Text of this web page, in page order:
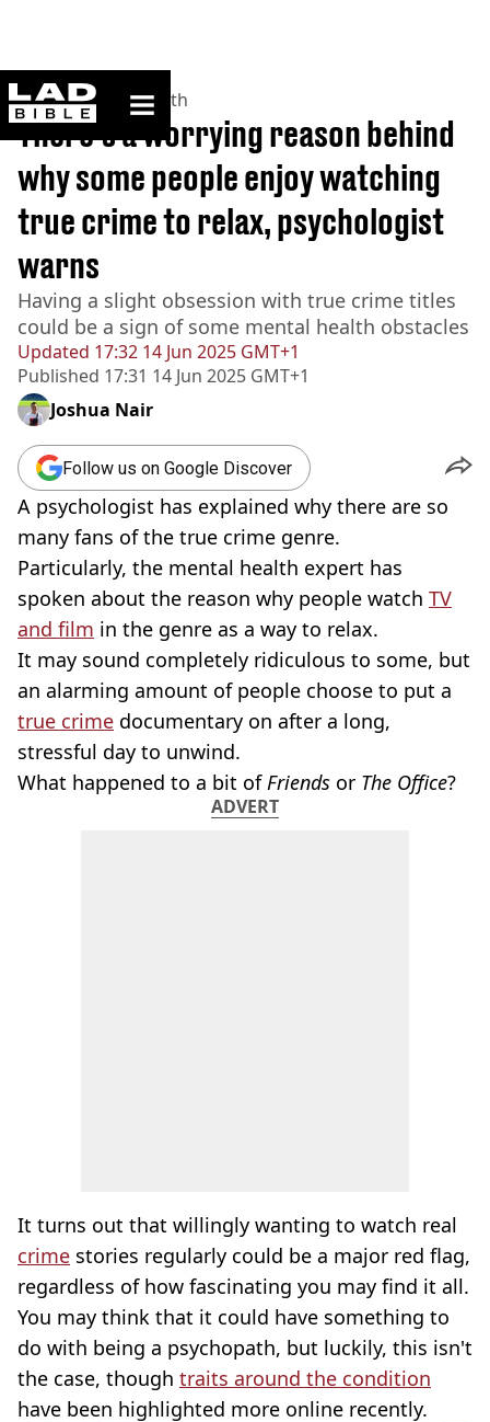
ladbible homepage
Home>News >Health
Updated 17:32 14 Jun 2025 GMT+1
Published 17:31 14 Jun 2025 GMT+1
There's a worrying reason behind
why some people enjoy watching
true crime to relax, psychologist
warns
Having a slight obsession with true crime titles
could be a sign of some mental health obstacles
Joshua Nair
Follow us on Google Discover
A psychologist has explained why there are so
many fans of the true crime genre.
Particularly, the mental health expert has
spoken about the reason why people watch TV
and film in the genre as a way to relax.
It may sound completely ridiculous to some, but
an alarming amount of people choose to put a
true crime documentary on after a long,
stressful day to unwind.
What happened to a bit ofFriends or The Office?
ADVERT
It turns out that willingly wanting to watch real
crime stories regularly could be a major red flag,
regardless of how fascinating you may find it all.
You may think that it could have something to
do with being a psychopath, but luckily, this isn't
the case, though traits around the condition
have been highlighted more online recently.